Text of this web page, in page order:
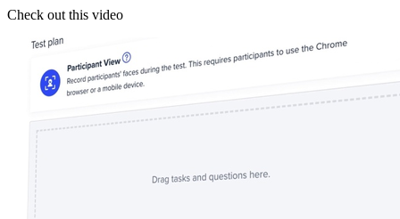
Check out this video